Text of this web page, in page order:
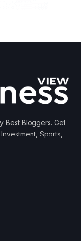
Best Bloggers. Get
Sports,